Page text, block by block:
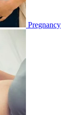
Pregnancy